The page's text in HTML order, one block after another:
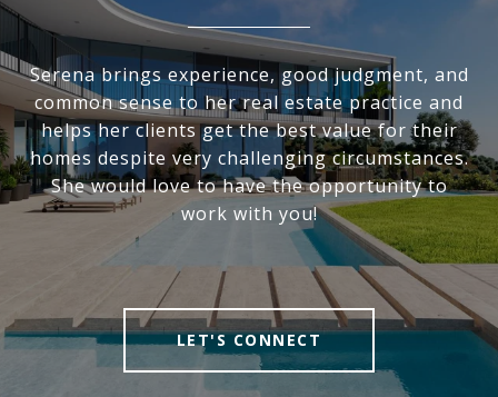
Serena brings experience, good judgment, and
common sense to her real estate practice and
helps her clients get the best value for their
homes despite very challenging circumstances.
She would love to have the opportunity to
work with you!
LET'S CONNECT